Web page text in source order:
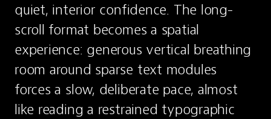
quiet, interior confidence. The long-
scroll format becomes a spatial
experience: generous vertical breathing
room around sparse text modules
forces a slow, deliberate pace, almost
like reading a restrained typographic